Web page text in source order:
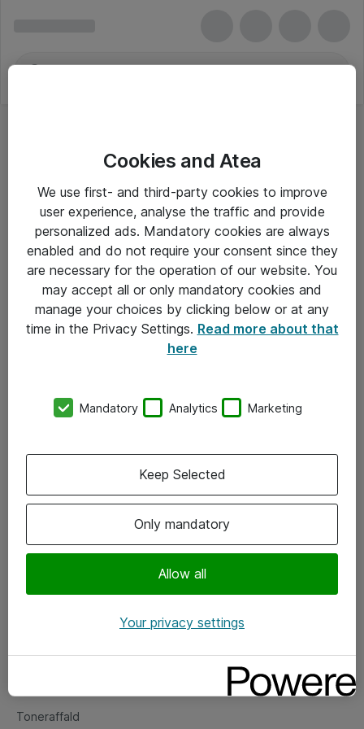
Om Atea
Vore forretningsområder
Om eShop
Salgs- og leveringsbetingelser
Fejlmelding
Toneraffald
Cookies and Atea
We use first- and third-party cookies to improve
user experience, analyse the traffic and provide
personalized ads. Mandatory cookies are always
enabled and do not require your consent since they
are necessary for the operation of our website. You
may accept all or only mandatory cookies and
manage your choices by clicking below or at any
time in the Privacy Settings. Read more about that
here
Mandatory Analytics Marketing
Only mandatory
Allow all
Keep Selected
Your privacy settings